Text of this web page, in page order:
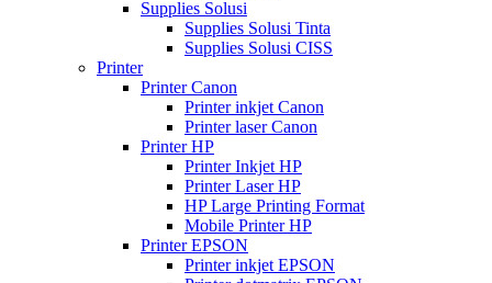
Supplies Solusi
Supplies Solusi Tinta
Supplies Solusi CISS
Printer
Printer Canon
Printer inkjet Canon
Printer laser Canon
Printer HP
Printer Inkjet HP
Printer Laser HP
HP Large Printing Format
Mobile Printer HP
Printer EPSON
Printer inkjet EPSON